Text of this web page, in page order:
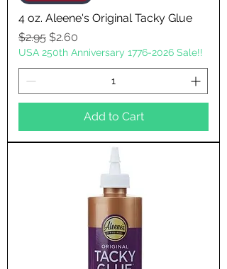
4 oz. Aleene's Original Tacky Glue
Regular Price
$2.95 Sale Price
$2.60
USA 250th Anniversary 1776-2026 Sale!!
Add to Cart